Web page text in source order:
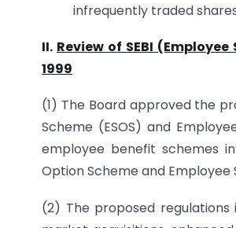
infrequently traded
II. Review of SEBI
1999
(1) The Board approved the
Scheme (ESOS) and
employee benefit schemes
Option Scheme and Employee
(2) The proposed